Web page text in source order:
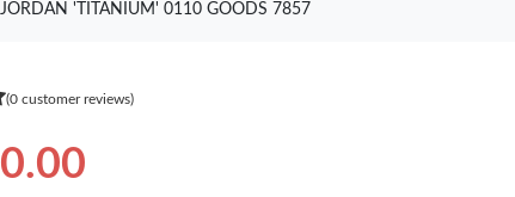
'TITANIUM' 0110 GOODS 7857
(0 customer reviews)